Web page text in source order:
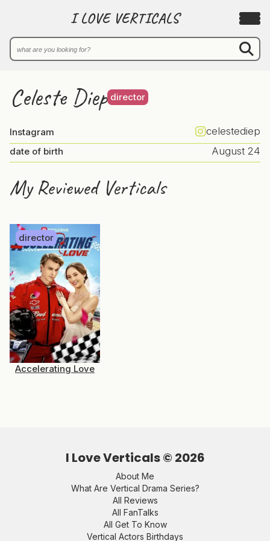
I LOVE VERTICALS
Celeste Diep director
Instagram celestediep
date of birth August 24
My Reviewed Verticals
director
Accelerating Love
I Love Verticals © 2026
About Me
What Are Vertical Drama Series?
All Reviews
All FanTalks
All Get To Know
Vertical Actors Birthdays